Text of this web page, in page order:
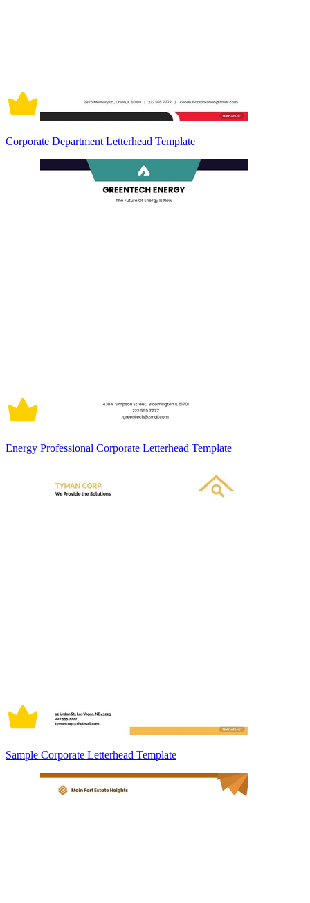
Corporate Department Letterhead Template
Energy Professional Corporate Letterhead Template
Sample Corporate Letterhead Template